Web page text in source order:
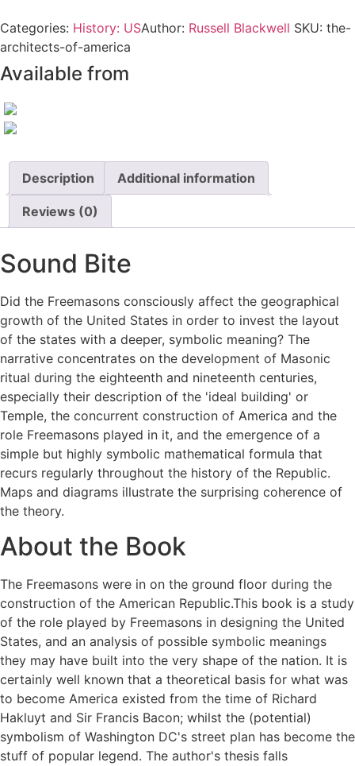
Categories: History: USAuthor: Russell Blackwell SKU: the-
architects-of-america
Available from
Description Additional information
Reviews (0)
Sound Bite
Did the Freemasons consciously affect the geographical
growth of the United States in order to invest the layout
of the states with a deeper, symbolic meaning? The
narrative concentrates on the development of Masonic
ritual during the eighteenth and nineteenth centuries,
especially their description of the 'ideal building' or
Temple, the concurrent construction of America and the
role Freemasons played in it, and the emergence of a
simple but highly symbolic mathematical formula that
recurs regularly throughout the history of the Republic.
Maps and diagrams illustrate the surprising coherence of
the theory.
About the Book
The Freemasons were in on the ground floor during the
construction of the American Republic.This book is a study
of the role played by Freemasons in designing the United
States, and an analysis of possible symbolic meanings
they may have built into the very shape of the nation. It is
certainly well known that a theoretical basis for what was
to become America existed from the time of Richard
Hakluyt and Sir Francis Bacon; whilst the (potential)
symbolism of Washington DC's street plan has become the
stuff of popular legend. The author's thesis falls